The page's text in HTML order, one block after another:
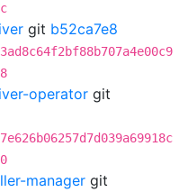
git b52ca7e8
operator git
manager git